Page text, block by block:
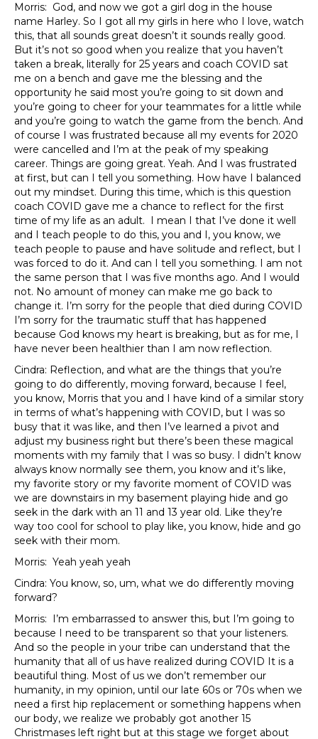
Morris: God, and now we got a girl dog in the house
name Harley. So I got all my girls in here who I love, watch
this, that all sounds great doesn’t it sounds really good.
But it’s not so good when you realize that you haven’t
taken a break, literally for 25 years and coach COVID sat
me on a bench and gave me the blessing and the
opportunity he said most you’re going to sit down and
you’re going to cheer for your teammates for a little while
and you’re going to watch the game from the bench. And
of course I was frustrated because all my events for 2020
were cancelled and I’m at the peak of my speaking
career. Things are going great. Yeah. And I was frustrated
at first, but can I tell you something. How have I balanced
out my mindset. During this time, which is this question
coach COVID gave me a chance to reflect for the first
time of my life as an adult. I mean I that I’ve done it well
and I teach people to do this, you and I, you know, we
teach people to pause and have solitude and reflect, but I
was forced to do it. And can I tell you something. I am not
the same person that I was five months ago. And I would
not. No amount of money can make me go back to
change it. I’m sorry for the people that died during COVID
I’m sorry for the traumatic stuff that has happened
because God knows my heart is breaking, but as for me, I
have never been healthier than I am now reflection.
Cindra: Reflection, and what are the things that you’re
going to do differently, moving forward, because I feel,
you know, Morris that you and I have kind of a similar story
in terms of what’s happening with COVID, but I was so
busy that it was like, and then I’ve learned a pivot and
adjust my business right but there’s been these magical
moments with my family that I was so busy. I didn’t know
always know normally see them, you know and it’s like,
my favorite story or my favorite moment of COVID was
we are downstairs in my basement playing hide and go
seek in the dark with an 11 and 13 year old. Like they’re
way too cool for school to play like, you know, hide and go
seek with their mom.
Morris: Yeah yeah yeah
Cindra: You know, so, um, what we do differently moving
forward?
Morris: I’m embarrassed to answer this, but I’m going to
because I need to be transparent so that your listeners.
And so the people in your tribe can understand that the
humanity that all of us have realized during COVID It is a
beautiful thing. Most of us we don’t remember our
humanity, in my opinion, until our late 60s or 70s when we
need a first hip replacement or something happens when
our body, we realize we probably got another 15
Christmases left right but at this stage we forget about